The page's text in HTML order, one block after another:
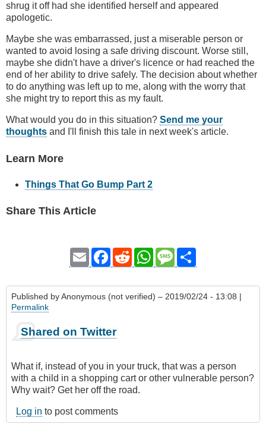
shrug it off had she identified herself and appeared
apologetic.
Maybe she was embarrassed, just a miserable person or
wanted to avoid losing a safe driving discount. Worse still,
maybe she didn't have a driver's licence or had reached the
end of her ability to drive safely. The decision about whether
to do anything was left up to me, along with the worry that
she might try to report this as my fault.
What would you do in this situation? Send me your
thoughts and I'll finish this tale in next week's article.
Learn More
Things That Go Bump Part 2
Share This Article
Email Facebook
RedditWhatsAppMessage
Published byAnonymous (not verified) – 2019/02/24 - 13:08 |
Permalink
Shared on Twitter
What if, instead of you in your truck, that was a person
with a child in a shopping cart or other vulnerable person?
Why wait? Get her off the road.
Log in to post comments